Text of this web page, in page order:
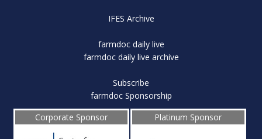
IFES Archive
farmdoc daily live
farmdoc daily live archive
Subscribe
farmdoc Sponsorship
Corporate Sponsor
Platinum Sponsor